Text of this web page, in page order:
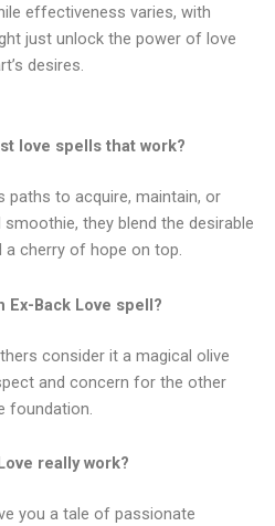
effectiveness varies, with
just unlock the power of love
desires.
love spells that work?
paths to acquire, maintain, or
they blend the desirable
cherry of hope on top.
Ex-Back Love spell?
consider it a magical olive
and concern for the other
foundation.
really work?
you a tale of passionate